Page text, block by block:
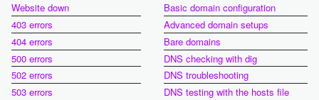
Website down
403 errors
404 errors
500 errors
502 errors
503 errors
Basic domain configuration
Advanced domain setups
Bare domains
DNS checking with dig
DNS troubleshooting
DNS testing with the hosts file